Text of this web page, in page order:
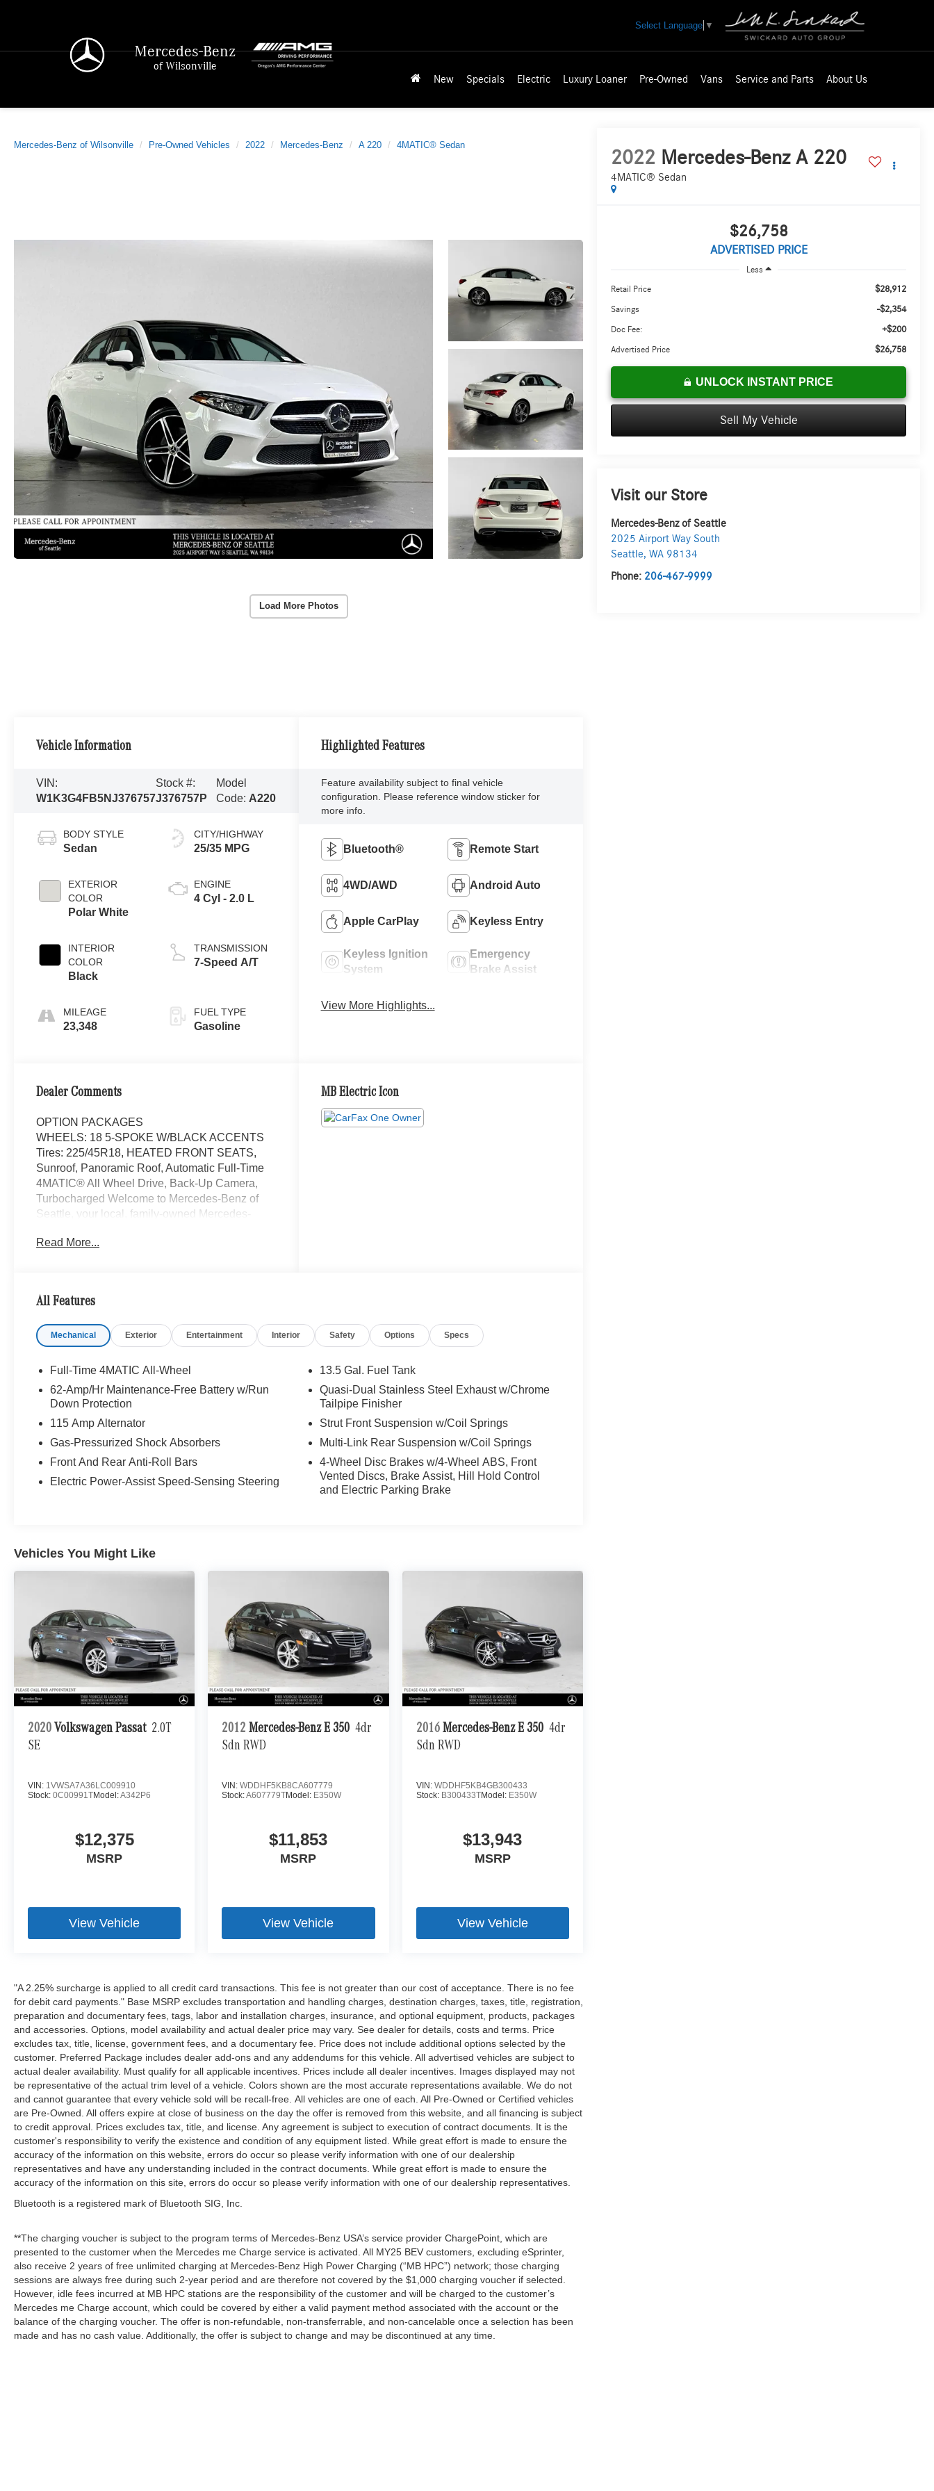
Mercedes-Benz
of Wilsonville
Select Language ▼
New Specials Electric Luxury Loaner Pre-Owned Vans Service and Parts About Us
Mercedes-Benz of Wilsonville Pre-Owned Vehicles 2022 Mercedes-Benz A 220 4MATIC® Sedan
Load More Photos
2022 Mercedes-Benz A 220
4MATIC® Sedan
$26,758
ADVERTISED PRICE
Less
Retail Price $28,912
Savings -$2,354
Doc Fee: +$200
Advertised Price $26,758
UNLOCK INSTANT PRICE
Sell My Vehicle
Visit our Store
Mercedes-Benz of Seattle
2025 Airport Way South
Seattle,WA 98134
Phone: 206-467-9999
Vehicle Information
VIN:
W1K3G4FB5NJ376757
Stock #:
J376757P
Model
Code: A220
BODY STYLE
Sedan
EXTERIOR
COLOR
Polar White
INTERIOR
COLOR
Black
MILEAGE
23,348
CITY/HIGHWAY
25/35 MPG
ENGINE
4 Cyl - 2.0 L
TRANSMISSION
7-Speed A/T
FUEL TYPE
Gasoline
Highlighted Features
Feature availability subject to final vehicle
configuration. Please reference window sticker for
more info.
Bluetooth® Remote Start
4WD/AWD Android Auto
Apple CarPlay Keyless Entry
Keyless Ignition
System
Emergency
Brake Assist
View More Highlights...
Dealer Comments
OPTION PACKAGES
WHEELS: 18 5-SPOKE W/BLACK ACCENTS
Tires: 225/45R18, HEATED FRONT SEATS,
Sunroof, Panoramic Roof, Automatic Full-Time
4MATIC® All Wheel Drive, Back-Up Camera,
Turbocharged Welcome to Mercedes-Benz of
Seattle, your local, family-owned Mercedes-
be part of the Seattle community and have called
dont just serve Seattle. In fact, our customers
Kirkland and even Redmond, WA.
Bluetooth® is a registered mark of Bluetooth®
Burmester® Adiosysteme GmbH. Please confirm
calling us prior to purchase.
Read More...
MB Electric Icon
All Features
Mechanical Exterior Entertainment Interior Safety Options Specs
Full-Time 4MATIC All-Wheel
62-Amp/Hr Maintenance-Free Battery w/Run
Down Protection
115 Amp Alternator
Gas-Pressurized Shock Absorbers
Front And Rear Anti-Roll Bars
Electric Power-Assist Speed-Sensing Steering
13.5 Gal. Fuel Tank
Quasi-Dual Stainless Steel Exhaust w/Chrome
Tailpipe Finisher
Strut Front Suspension w/Coil Springs
Multi-Link Rear Suspension w/Coil Springs
4-Wheel Disc Brakes w/4-Wheel ABS, Front
Vented Discs, Brake Assist, Hill Hold Control
and Electric Parking Brake
Vehicles You Might Like
2020 Volkswagen Passat 2.0T
SE
VIN: 1VWSA7A36LC009910
Stock: 0C00991TModel:A342P6
$12,375
MSRP
View Vehicle
2012 Mercedes-Benz E 350 4dr
Sdn RWD
VIN:WDDHF5KB8CA607779
Stock:A607779TModel: E350W
$11,853
MSRP
View Vehicle
2016 Mercedes-Benz E 350 4dr
Sdn RWD
VIN: WDDHF5KB4GB300433
Stock: B300433TModel: E350W
$13,943
MSRP
View Vehicle
"A 2.25% surcharge is applied to all credit card transactions. This fee is not greater than our cost of acceptance. There is no fee
for debit card payments." Base MSRP excludes transportation and handling charges, destination charges, taxes, title, registration,
preparation and documentary fees, tags, labor and installation charges, insurance, and optional equipment, products, packages
and accessories. Options, model availability and actual dealer price may vary. See dealer for details, costs and terms. Price
excludes tax, title, license, government fees, and a documentary fee. Price does not include additional options selected by the
customer. Preferred Package includes dealer add-ons and any addendums for this vehicle. All advertised vehicles are subject to
actual dealer availability. Must qualify for all applicable incentives. Prices include all dealer incentives. Images displayed may not
be representative of the actual trim level of a vehicle. Colors shown are the most accurate representations available. We do not
and cannot guarantee that every vehicle sold will be recall-free. All vehicles are one of each. All Pre-Owned or Certified vehicles
are Pre-Owned. All offers expire at close of business on the day the offer is removed from this website, and all financing is subject
to credit approval. Prices excludes tax, title, and license. Any agreement is subject to execution of contract documents. It is the
customer's responsibility to verify the existence and condition of any equipment listed. While great effort is made to ensure the
accuracy of the information on this website, errors do occur so please verify information with one of our dealership
representatives and have any understanding included in the contract documents. While great effort is made to ensure the
accuracy of the information on this site, errors do occur so please verify information with one of our dealership representatives.
Bluetooth is a registered mark of Bluetooth SIG, Inc.
**The charging voucher is subject to the program terms of Mercedes-Benz USA’s service provider ChargePoint, which are
presented to the customer when the Mercedes me Charge service is activated. All MY25 BEV customers, excluding eSprinter,
also receive 2 years of free unlimited charging at Mercedes-Benz High Power Charging (“MB HPC”) network; those charging
sessions are always free during such 2-year period and are therefore not covered by the $1,000 charging voucher if selected.
However, idle fees incurred at MB HPC stations are the responsibility of the customer and will be charged to the customer’s
Mercedes me Charge account, which could be covered by either a valid payment method associated with the account or the
balance of the charging voucher. The offer is non-refundable, non-transferrable, and non-cancelable once a selection has been
made and has no cash value. Additionally, the offer is subject to change and may be discontinued at any time.